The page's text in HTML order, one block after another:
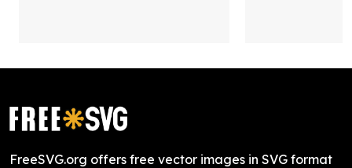
FreeSVG.org offers free vector images in SVG format